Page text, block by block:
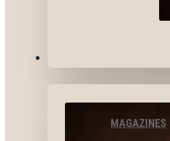
MAGAZINES